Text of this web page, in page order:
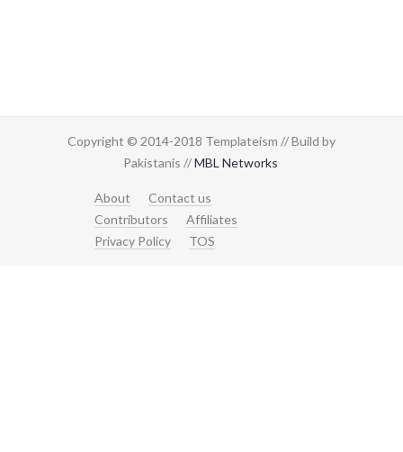
Copyright © 2014-2018 Templateism // Build by
Pakistanis //MBL Networks
About
Contact us
Contributors
Affiliates
Privacy Policy
TOS